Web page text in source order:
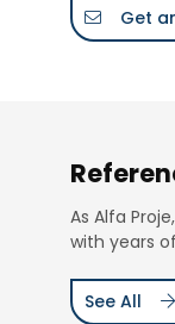
Get
As Alfa
with years
See All